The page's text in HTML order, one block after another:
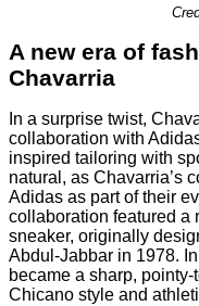
A new era of
Chavarria
In a surprise twist,
collaboration with
inspired tailoring with
natural, as Chavarria’s
Adidas as part of their
collaboration featured a
sneaker, originally
Abdul-Jabbar in 1978.
became a sharp,
Chicano style and